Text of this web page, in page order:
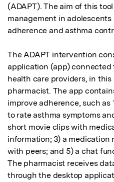
(ADAPT). The aim of this
management in
adherence and asthma
The ADAPT intervention
application (app)
health care providers, in
pharmacist. The app
improve adherence, such
to rate asthma symptoms
short movie clips with
information; 3) a
with peers; and 5) a chat
The pharmacist receives
through the desktop